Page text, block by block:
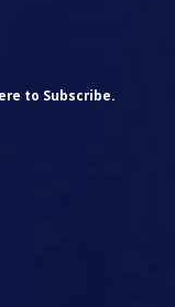
to Subscribe.